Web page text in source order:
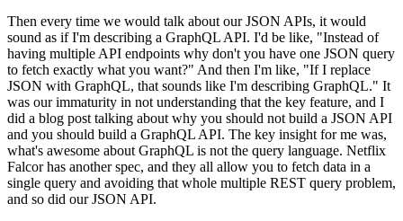
Then every time we would talk about our JSON APIs, it would
sound as if I'm describing a GraphQL API. I'd be like, "Instead of
having multiple API endpoints why don't you have one JSON query
to fetch exactly what you want?" And then I'm like, "If I replace
JSON with GraphQL, that sounds like I'm describing GraphQL." It
was our immaturity in not understanding that the key feature, and I
did a blog post talking about why you should not build a JSON API
and you should build a GraphQL API. The key insight for me was,
what's awesome about GraphQL is not the query language. Netflix
Falcor has another spec, and they all allow you to fetch data in a
single query and avoiding that whole multiple REST query problem,
and so did our JSON API.